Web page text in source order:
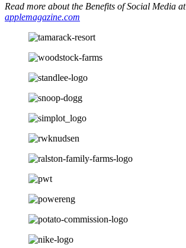
Read more about the Benefits of Social Media at
applemagazine.com